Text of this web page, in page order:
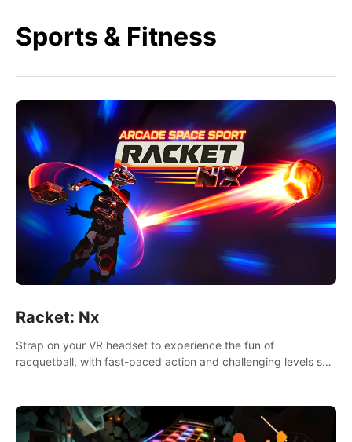
Sports & Fitness
Racket: Nx
Strap on your VR headset to experience the fun of
racquetball, with fast-paced action and challenging levels set